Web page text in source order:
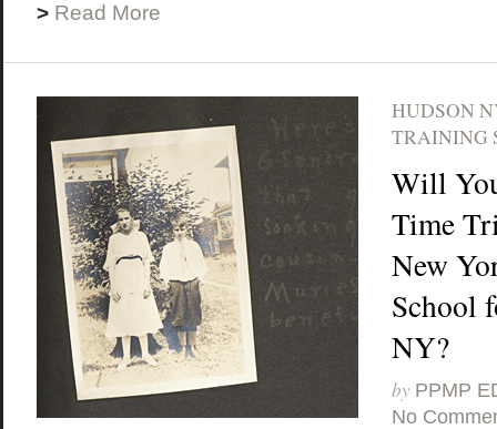
> Read More
HUDSON
TRAINING
Will
Time
New
School
NY?
by PPMP
No